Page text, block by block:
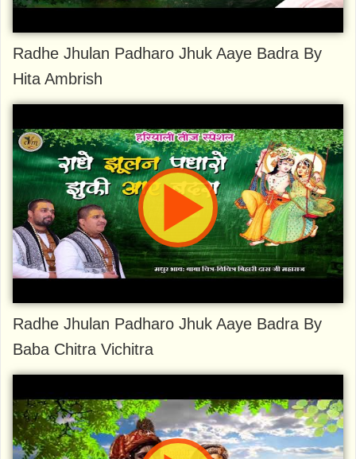
Radhe Jhulan Padharo Jhuk Aaye Badra By
Hita Ambrish
Radhe Jhulan Padharo Jhuk Aaye Badra By
Baba Chitra Vichitra